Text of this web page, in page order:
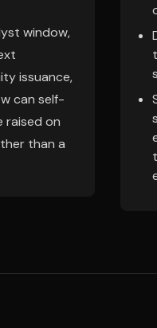
window,
issuance,
can self-
raised on
than a